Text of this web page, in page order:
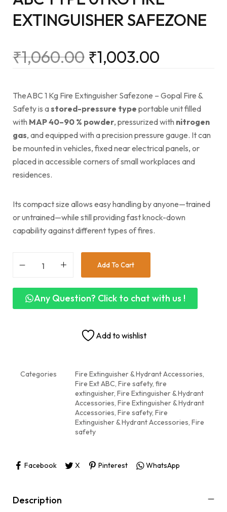
EXTINGUISHER SAFEZONE
₹1,060.00 ₹1,003.00
TheABC 1 Kg Fire Extinguisher Safezone – Gopal Fire &
Safety is astored-pressure type portable unit filled
with MAP 40–90 % powder, pressurized with nitrogen
gas, and equipped with a precision pressure gauge. It can
be mounted in vehicles, fixed near electrical panels, or
placed in accessible corners of small workplaces and
residences.
Its compact size allows easy handling by anyone—trained
or untrained—while still providing fast knock-down
capability against different types of fires.
Add To Cart
Any Question? Click to chat with us !
Add to wishlist
Categories Fire Extinguisher & Hydrant Accessories,
Fire Ext ABC, Fire safety, fire
extinguisher, Fire Extinguisher & Hydrant
Accessories, Fire Extinguisher & Hydrant
Accessories, Fire safety, Fire
Extinguisher & Hydrant Accessories, Fire
safety
Facebook X Pinterest WhatsApp
Description